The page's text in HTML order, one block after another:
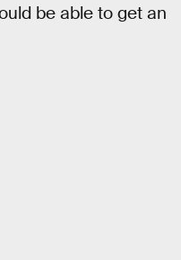
be able to get an